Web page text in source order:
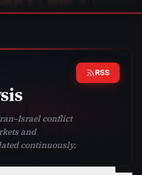
conflict
and
continuously.
RSS